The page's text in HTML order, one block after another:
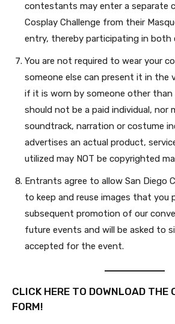
contestants may enter a separate
Cosplay Challenge from their
entry, thereby participating in both
You are not required to wear your
someone else can present it in
if it is worn by someone other
should not be a paid individual, nor
soundtrack, narration or costume
advertises an actual product,
utilized may NOT be copyrighted
Entrants agree to allow San Diego
to keep and reuse images that you
subsequent promotion of our
future events and will be asked to
accepted for the event.
CLICK HERE TO DOWNLOAD THE
FORM!